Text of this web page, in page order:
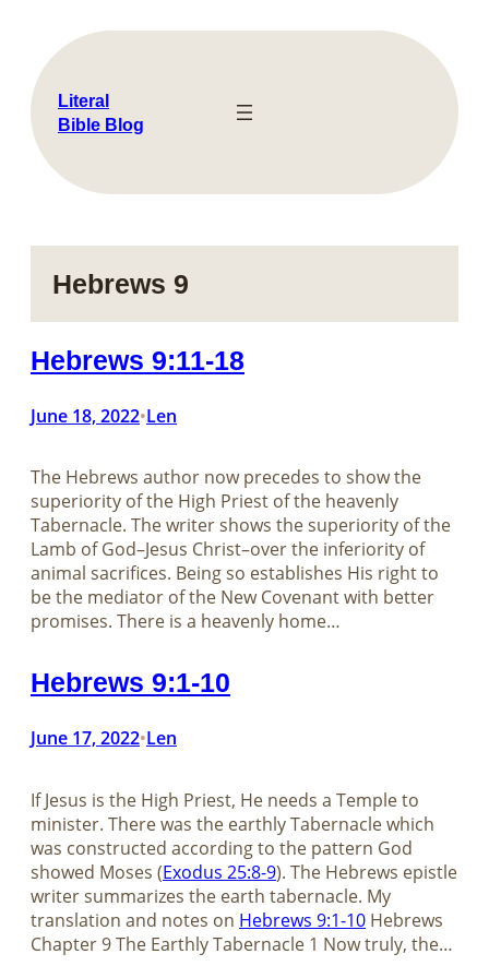
content
Literal
Bible Blog
Hebrews 9
Hebrews 9:11-18
June 18, 2022•Len
The Hebrews author now precedes to show the
superiority of the High Priest of the heavenly
Tabernacle. The writer shows the superiority of the
Lamb of God–Jesus Christ–over the inferiority of
animal sacrifices. Being so establishes His right to
be the mediator of the New Covenant with better
promises. There is a heavenly home…
Hebrews 9:1-10
June 17, 2022•Len
If Jesus is the High Priest, He needs a Temple to
minister. There was the earthly Tabernacle which
was constructed according to the pattern God
showed Moses (Exodus 25:8-9). The Hebrews epistle
writer summarizes the earth tabernacle. My
translation and notes on Hebrews 9:1-10 Hebrews
Chapter 9 The Earthly Tabernacle 1 Now truly, the…